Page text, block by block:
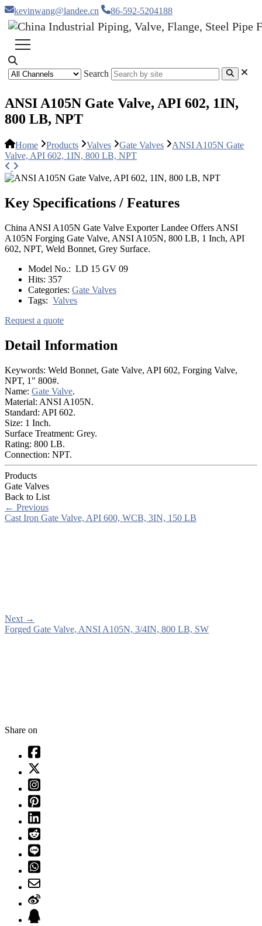
kevinwang@landee.cn 86-592-5204188
Search
ANSI A105N Gate Valve, API 602, 1IN,
800 LB, NPT
Home Products Valves Gate Valves
ANSI A105N Gate
Valve, API 602, 1IN, 800 LB, NPT
Key Specifications / Features
China ANSI A105N Gate Valve Exporter Landee Offers ANSI
A105N Forging Gate Valve, ANSI A105N, 800 LB, 1 Inch, API
602, NPT, Weld Bonnet, Grey Surface.
Model No.: LD 15 GV 09
Hits: 357
Categories: Gate Valves
Tags: Valves
Request a quote
Detail Information
Keywords: Weld Bonnet, Gate Valve, API 602, Forging Valve,
NPT, 1" 800#.
Name: Gate Valve.
Material: ANSI A105N.
Standard: API 602.
Size: 1 Inch.
Surface Treatment: Grey.
Rating: 800 LB.
Connection: NPT.
Products
Gate Valves
Back to List
← Previous
Cast Iron Gate Valve, API 600, WCB, 3IN, 150 LB
Next →
Forged Gate Valve, ANSI A105N, 3/4IN, 800 LB, SW
Share on